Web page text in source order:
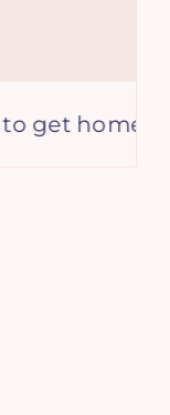
from